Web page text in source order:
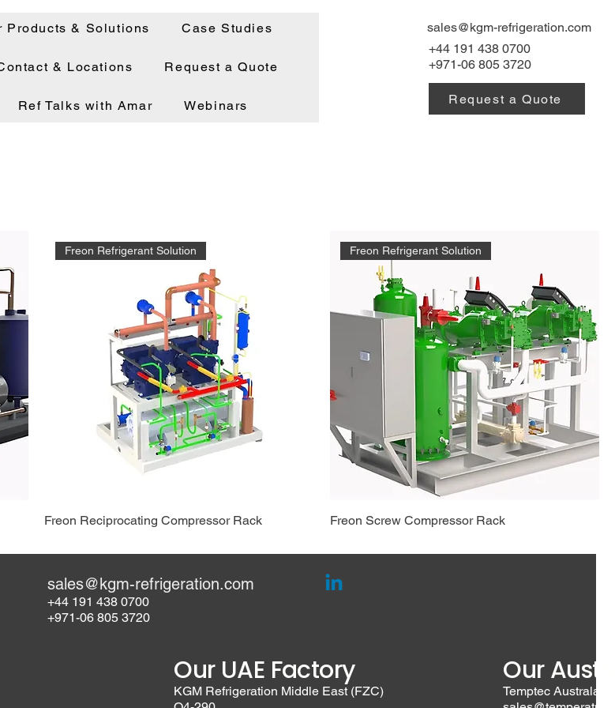
Products & Solutions Case Studies
& Locations Request a Quote
Ref Talks with Amar Webinars
sales@kgm-refrigeration.com
+44 191 438 0700
+971-06 805 3720
Request a Quote
Freon Refrigerant Solution
Freon Reciprocating Compressor Rack
Freon Refrigerant Solution
Freon Screw Compressor Rack
sales@kgm-refrigeration.com
+44 191 438 0700
+971-06 805 3720
Our UAE Factory
KGM Refrigeration Middle East (FZC)
Our
Temptec